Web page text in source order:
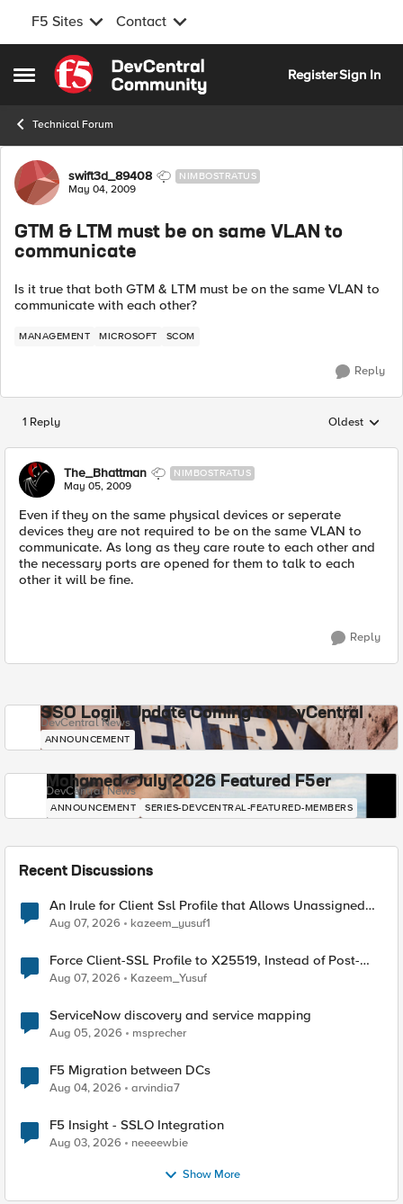
F5 Sites Contact
Open Side Menu
Skip to content
RegisterSign In
Technical Forum
Forum Discussion
swift3d_89408 NIMBOSTRATUS
May 04, 2009
GTM & LTM must be on same VLAN to
communicate
Is it true that both GTM & LTM must be on the same VLAN to
communicate with each other?
MANAGEMENT MICROSOFT SCOM
Reply
1 Reply Replies
Oldest
The_Bhattman NIMBOSTRATUS
May 05, 2009
Even if they on the same physical devices or seperate
devices they are not required to be on the same VLAN to
communicate. As long as they care route to each other and
the necessary ports are opened for them to talk to each
other it will be fine.
Reply
SSO Login Update Coming to DevCentral
DevCentral News
ANNOUNCEMENT
Mohamed - July 2026 Featured F5er
DevCentral News
ANNOUNCEMENT SERIES-DEVCENTRAL-FEATURED-MEMBERS
Recent Discussions
An Irule for Client Ssl Profile that Allows Unassigned
TLS Extension Values (17516)
Aug 07, 2026 kazeem_yusuf1
Force Client-SSL Profile to X25519, Instead of Post-
Quantum Cryptography
Aug 07, 2026 Kazeem_Yusuf
ServiceNow discovery and service mapping
Aug 05, 2026 msprecher
F5 Migration between DCs
Aug 04, 2026 arvindia7
F5 Insight - SSLO Integration
Aug 03, 2026 neeeewbie
Show More